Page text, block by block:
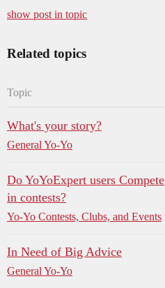
show post in topic
Related topics
Topic
What's your story?
General Yo-Yo
Do YoYoExpert users Compete
in contests?
Yo-Yo Contests, Clubs, and Events
In Need of Big Advice
General Yo-Yo